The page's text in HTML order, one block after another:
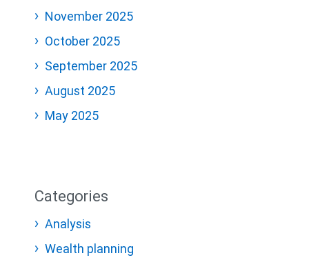
November 2025
October 2025
September 2025
August 2025
May 2025
Categories
Analysis
Wealth planning